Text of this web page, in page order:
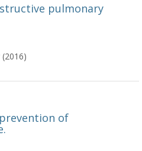
pulmonary
of